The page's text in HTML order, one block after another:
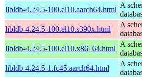
libldb-4.24.5-100.el10.aarch64.html
A
libldb-4.24.5-100.el10.s390x.html
A
libldb-4.24.5-100.el10.x86_64.html
A
libldb-4.24.5-1.fc45.aarch64.html
A